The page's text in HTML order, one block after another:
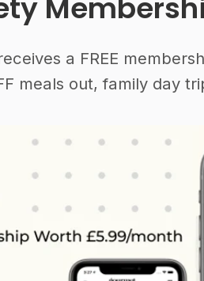
a FREE
meals out, family day